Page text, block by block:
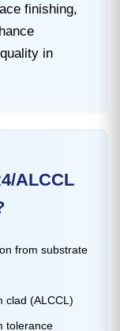
finishing,
in
ALCCL
from substrate
clad (ALCCL)
tolerance